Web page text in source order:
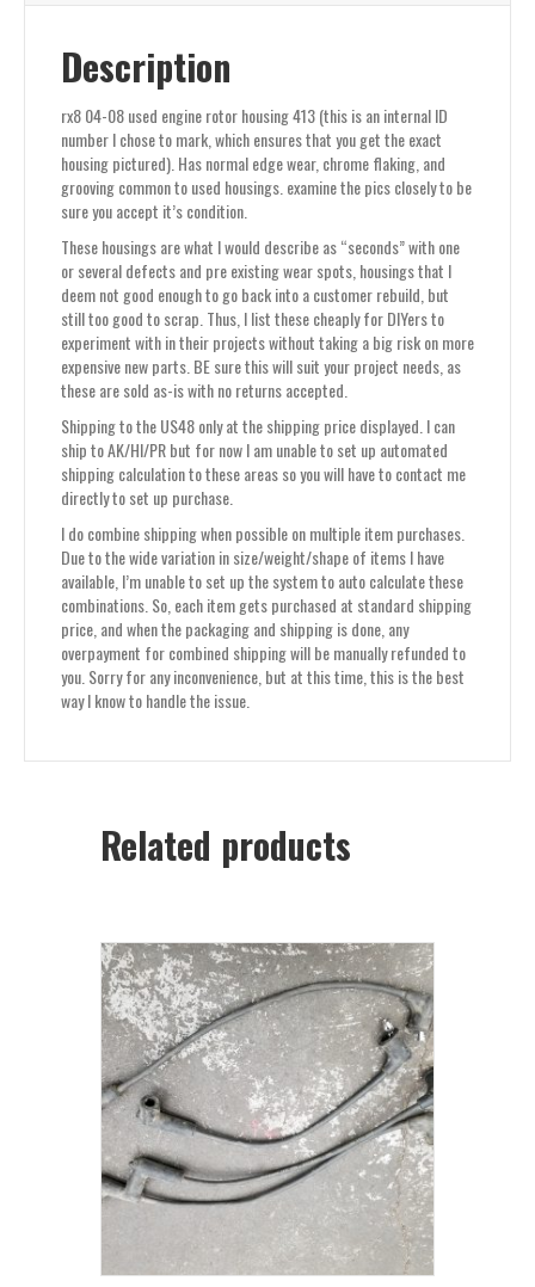
Description
rx8 04-08 used engine rotor housing 413 (this is an internal ID
number I chose to mark, which ensures that you get the exact
housing pictured). Has normal edge wear, chrome flaking, and
grooving common to used housings. examine the pics closely to be
sure you accept it’s condition.
These housings are what I would describe as “seconds” with one
or several defects and pre existing wear spots, housings that I
deem not good enough to go back into a customer rebuild, but
still too good to scrap. Thus, I list these cheaply for DIYers to
experiment with in their projects without taking a big risk on more
expensive new parts. BE sure this will suit your project needs, as
these are sold as-is with no returns accepted.
Shipping to the US48 only at the shipping price displayed. I can
ship to AK/HI/PR but for now I am unable to set up automated
shipping calculation to these areas so you will have to contact me
directly to set up purchase.
I do combine shipping when possible on multiple item purchases.
Due to the wide variation in size/weight/shape of items I have
available, I’m unable to set up the system to auto calculate these
combinations. So, each item gets purchased at standard shipping
price, and when the packaging and shipping is done, any
overpayment for combined shipping will be manually refunded to
you. Sorry for any inconvenience, but at this time, this is the best
way I know to handle the issue.
Related products